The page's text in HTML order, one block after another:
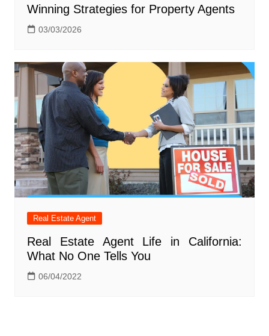
Winning Strategies for Property Agents
03/03/2026
Real Estate Agent
Real Estate Agent Life in California:
What No One Tells You
06/04/2022